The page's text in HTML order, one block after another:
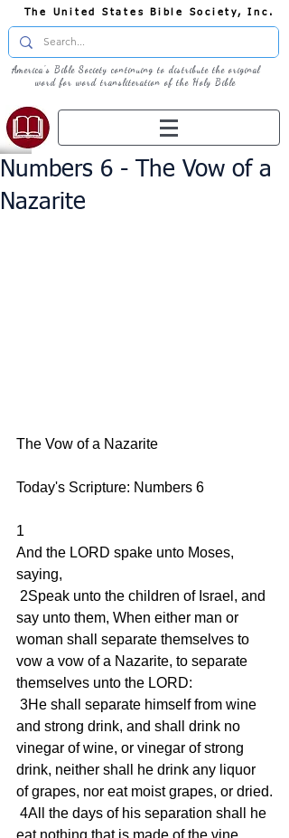
The United States Bible Society, Inc.
America's Bible Society continuing to distribute the original
word for word transliteration of the Holy Bible
Numbers 6 - The Vow of a
Nazarite
The Vow of a Nazarite
Today's Scripture: Numbers 6
1
And the LORD spake unto Moses,
saying,
say unto them, When either man or
woman shall separate themselves to
vow a vow of a Nazarite, to separate
themselves unto the LORD:
and strong drink, and shall drink no
vinegar of wine, or vinegar of strong
drink, neither shall he drink any liquor
of grapes, nor eat moist grapes, or dried.